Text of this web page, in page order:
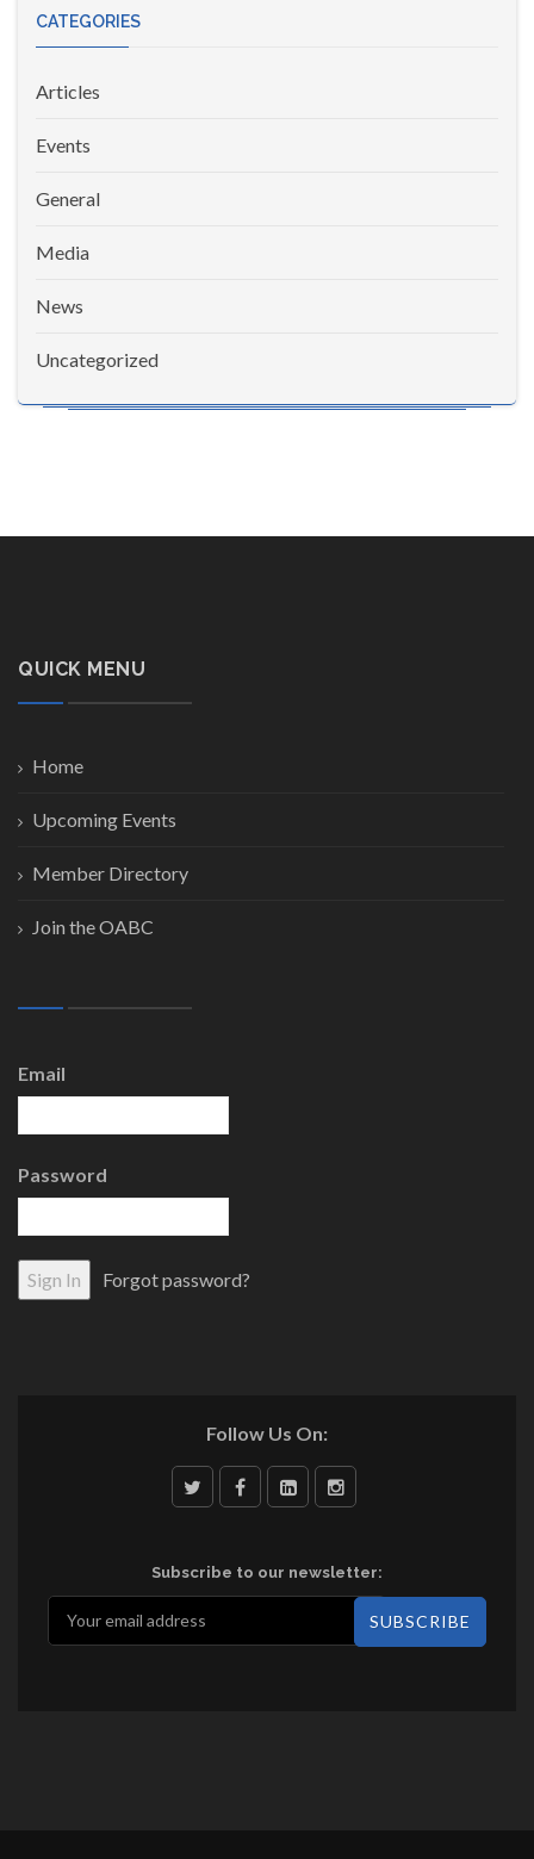
CATEGORIES
Articles
Events
General
Media
News
Uncategorized
QUICK MENU
Home
Upcoming Events
Member Directory
Join the OABC
Email
Password
Forgot password?
Follow Us On:
Subscribe to our newsletter: